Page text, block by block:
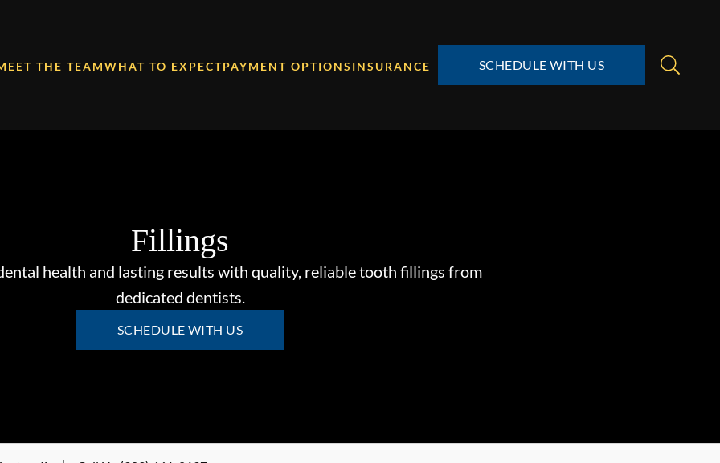
THE TEAMWHAT TO EXPECTPAYMENT OPTIONS INSURANCE SCHEDULE WITH US
Fillings
health and lasting results with quality, reliable tooth fillings from
dedicated dentists.
SCHEDULE WITH US